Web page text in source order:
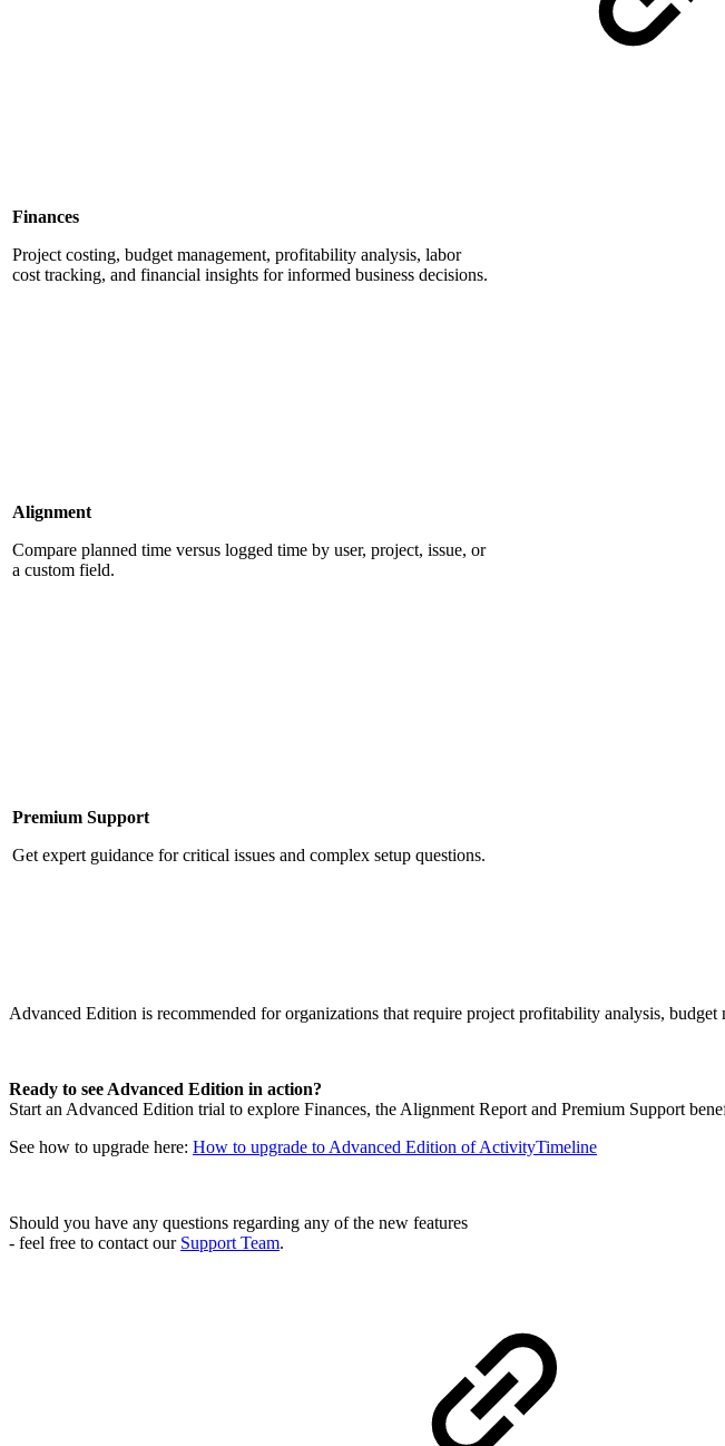
Finances
Project costing, budget management, profitability analysis, labor
cost tracking, and financial insights for informed business decisions.
Alignment
Compare planned time versus logged time by user, project, issue, or
a custom field.
Premium Support
Get expert guidance for critical issues and complex setup questions.
Advanced Edition is recommended for organizations that require project profitability analysis,
Ready to see Advanced Edition in action?
Start an Advanced Edition trial to explore Finances, the Alignment Report and Premium Support
See how to upgrade here: How to upgrade to Advanced Edition of ActivityTimeline
Should you have any questions regarding any of the new features
- feel free to contact our Support Team.